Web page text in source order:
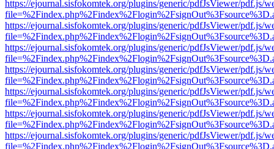
https://ejournal.sisfokomtek.org/plugins/generic/pdfJsViewer/pdf.js/
https://ejournal.sisfokomtek.org/plugins/generic/pdfJsViewer/pdf.js/
https://ejournal.sisfokomtek.org/plugins/generic/pdfJsViewer/pdf.js/
https://ejournal.sisfokomtek.org/plugins/generic/pdfJsViewer/pdf.js/
https://ejournal.sisfokomtek.org/plugins/generic/pdfJsViewer/pdf.js/
https://ejournal.sisfokomtek.org/plugins/generic/pdfJsViewer/pdf.js/
https://ejournal.sisfokomtek.org/plugins/generic/pdfJsViewer/pdf.js/